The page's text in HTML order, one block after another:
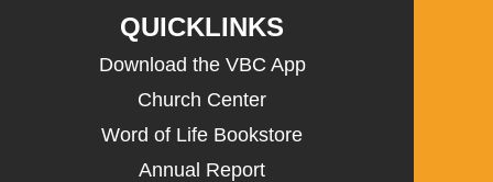
QUICKLINKS
Download the VBC App
Church Center
Word of Life Bookstore
Annual Report